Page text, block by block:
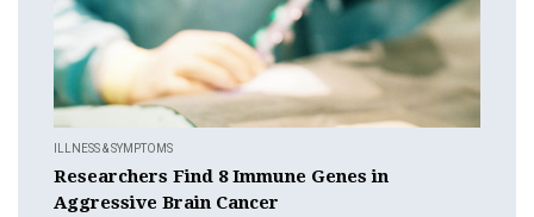
ILLNESS & SYMPTOMS
Researchers Find 8 Immune Genes in
Aggressive Brain Cancer